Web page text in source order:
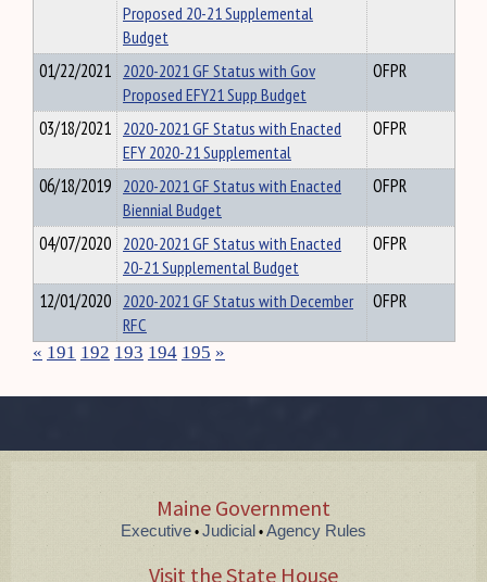
Proposed 20-21 Supplemental
Budget
01/22/2021 2020-2021 GF Status with Gov
Proposed EFY21 Supp Budget
OFPR
03/18/2021 2020-2021 GF Status with Enacted
EFY 2020-21 Supplemental
OFPR
06/18/2019 2020-2021 GF Status with Enacted
Biennial Budget
OFPR
04/07/2020 2020-2021 GF Status with Enacted
20-21 Supplemental Budget
OFPR
12/01/2020 2020-2021 GF Status with December
RFC
OFPR
« 191 192 193 194 195 »
Maine Government
Executive • Judicial • Agency Rules
Visit the State House